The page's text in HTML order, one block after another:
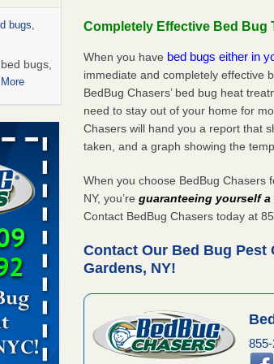
bugs,
bugs,
with
bed
after
KWQC
Completely Effective Bed Bug
When you have bed bugs either in
immediate and completely effective
BedBug Chasers’ bed bug heat
need to stay out of your home for
Chasers will hand you a report that
taken, and a graph showing the
When you choose BedBug Chasers
NY, you’reguaranteeing yourself a
Contact BedBug Chasers today at
Contact Our Bed Bug
Gardens, NY!